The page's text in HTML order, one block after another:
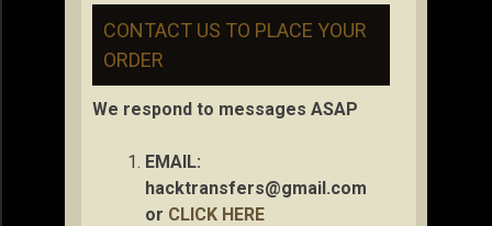
CONTACT US TO PLACE YOUR
ORDER
We respond to messages ASAP
EMAIL:
hacktransfers@gmail.com
or CLICK HERE